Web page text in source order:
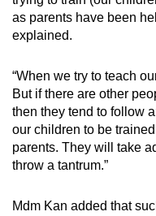
as parents have been
explained.
“When we try to teach
But if there are other
then they tend to follow
our children to be
parents. They will take
throw a tantrum.”
Mdm Kan added that